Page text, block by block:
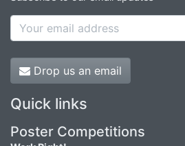
Drop us an email
Quick links
Poster Competitions